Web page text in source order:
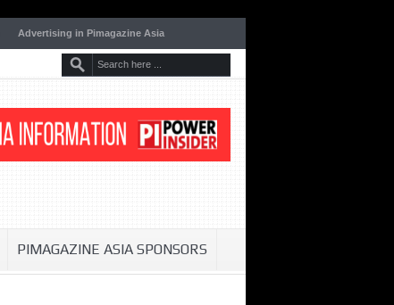
Advertising in Pimagazine Asia
PIMAGAZINE ASIA SPONSORS